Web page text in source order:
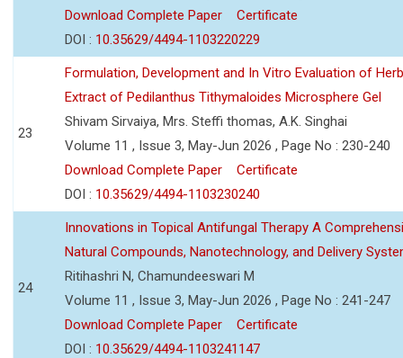
Download Complete Paper
Certificate
DOI : 10.35629/4494-1103220229
23
Formulation, Development and In Vitro Evaluation of
Extract of Pedilanthus Tithymaloides Microsphere Gel
Shivam Sirvaiya, Mrs. Steffi thomas, A.K. Singhai
Volume 11 , Issue 3, May-Jun 2026 , Page No : 230-240
Download Complete Paper
Certificate
DOI : 10.35629/4494-1103230240
24
Innovations in Topical Antifungal Therapy A
Natural Compounds, Nanotechnology, and Delivery
Ritihashri N, Chamundeeswari M
Volume 11 , Issue 3, May-Jun 2026 , Page No : 241-247
Download Complete Paper
Certificate
DOI : 10.35629/4494-1103241147